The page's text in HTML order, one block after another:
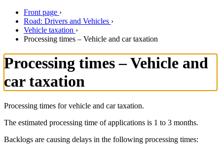
Front page ›
Road: Drivers and Vehicles ›
Vehicle taxation ›
Processing times – Vehicle and car taxation
Processing times – Vehicle and
car taxation
Processing times for vehicle and car taxation.
The estimated processing time of applications is 1 to 3 months.
Backlogs are causing delays in the following processing times: